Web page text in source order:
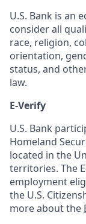
U.S. Bank is an
consider all
race, religion,
orientation,
status, and
law.
E-Verify
U.S. Bank
Homeland
located in the
territories. The
employment
the U.S.
more about the